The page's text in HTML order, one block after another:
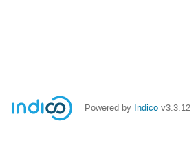
Powered by Indico v3.3.12